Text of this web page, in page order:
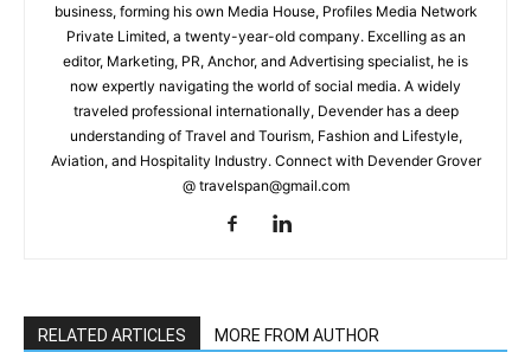
business, forming his own Media House, Profiles Media Network
Private Limited, a twenty-year-old company. Excelling as an
editor, Marketing, PR, Anchor, and Advertising specialist, he is
now expertly navigating the world of social media. A widely
traveled professional internationally, Devender has a deep
understanding of Travel and Tourism, Fashion and Lifestyle,
Aviation, and Hospitality Industry. Connect with Devender Grover
@ travelspan@gmail.com
RELATED ARTICLES MORE FROM AUTHOR